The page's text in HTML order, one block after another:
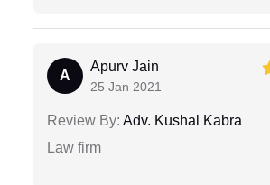
A
Apurv Jain
25 Jan 2021
Review By: Adv. Kushal Kabra
Law firm